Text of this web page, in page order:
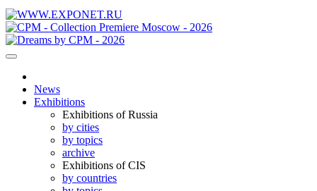
News
Exhibitions
Exhibitions of Russia
by cities
by topics
archive
Exhibitions of CIS
by countries